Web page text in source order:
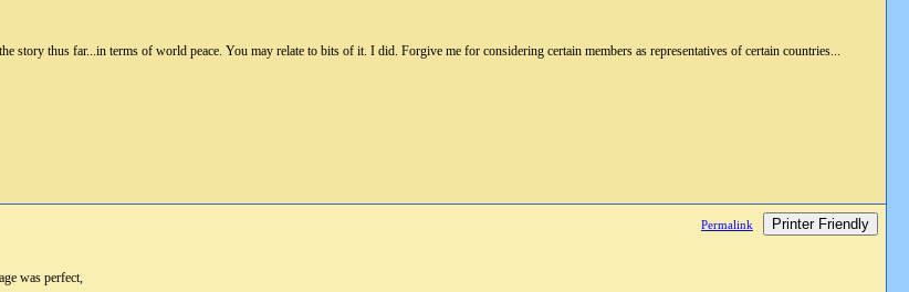
thus far...in terms of world peace. You may relate to bits of it. I did. Forgive me for considering certain members as representatives of certain countries...
Permalink Printer Friendly
was perfect,